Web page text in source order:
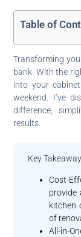
Table of
Transforming
bank. With the
into your
weekend. I’ve
difference,
results.
Key
Cost-
provide
kitchen
of
All-in-